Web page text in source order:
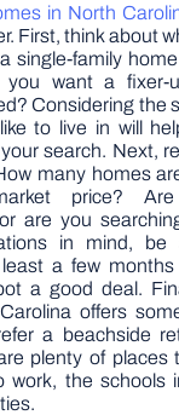
in North
First, think about
single-family
you want a fixer-
Considering the
to live in will
search. Next,
many homes
price?
are you
in mind,
a few
a good deal.
offers
a beachside
plenty of places
work, the schools